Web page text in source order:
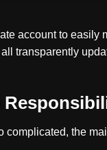
account to easily
transparently
complicated, the